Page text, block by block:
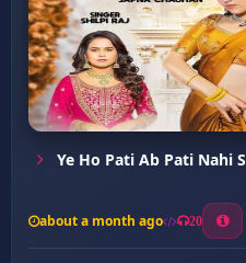
Ye Ho Pati Ab Pati Nahi S
about a month ago 20